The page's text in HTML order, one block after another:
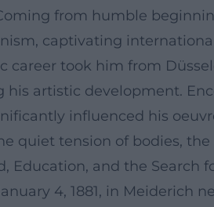
from humble
captivating
career took him from
artistic development.
influenced his
quiet tension of bodies,
Education, and the Search
4, 1881, in Meiderich